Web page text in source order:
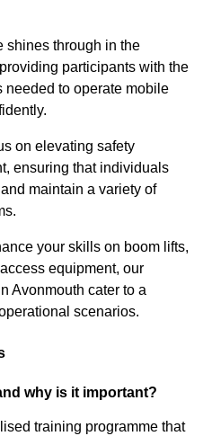
shines through in the
participants with the
to operate mobile
on elevating safety
ensuring that individuals
maintain a variety of
your skills on boom lifts,
equipment, our
Avonmouth cater to a
scenarios.
why is it important?
training programme that